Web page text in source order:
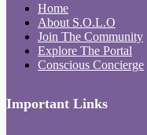
Home
About S.O.L.O
Join The Community
Explore The Portal
Conscious Concierge
Important Links